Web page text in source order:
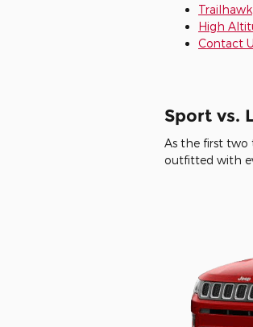
Trailhawk
High
Contact
Sport vs.
As the first two
outfitted with